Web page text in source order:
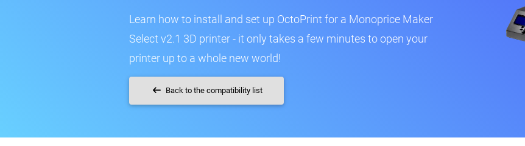
Learn how to install and set up OctoPrint for a Monoprice Maker
Select v2.1 3D printer - it only takes a few minutes to open your
printer up to a whole new world!
Back to the compatibility list